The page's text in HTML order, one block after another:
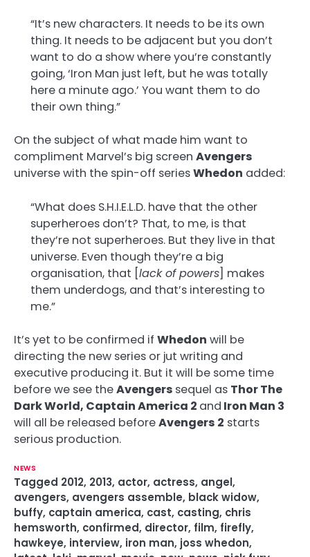
“It’s new characters. It needs to be its own
thing. It needs to be adjacent but you don’t
want to do a show where you’re constantly
going, ‘Iron Man just left, but he was totally
here a minute ago.’ You want them to do
their own thing.”
On the subject of what made him want to
compliment Marvel’s big screen Avengers
universe with the spin-off seriesWhedon added:
“What does S.H.I.E.L.D. have that the other
superheroes don’t? That, to me, is that
they’re not superheroes. But they live in that
universe. Even though they’re a big
organisation, that [lack of powers] makes
them underdogs, and that’s interesting to
me.”
It’s yet to be confirmed if Whedon will be
directing the new series or jut writing and
executive producing it. But it will be some time
before we see theAvengers sequel as Thor The
Dark World, Captain America 2 and Iron Man 3
will all be released beforeAvengers 2 starts
serious production.
NEWS
Tagged 2012, 2013, actor, actress, angel,
avengers, avengers assemble, black widow,
buffy, captain america, cast, casting, chris
hemsworth, confirmed, director, film, firefly,
hawkeye, interview, iron man, joss whedon,